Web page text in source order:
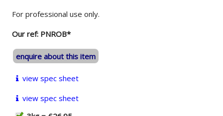
For professional use only.
Our ref: PNROB*
enquire about this item
view spec sheet
view spec sheet